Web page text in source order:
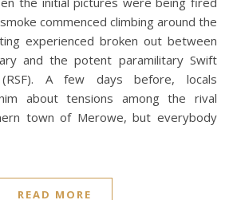
commenced climbing around the
experienced broken out between
and the potent paramilitary Swift
(RSF). A few days before, locals
about tensions among the rival
town of Merowe, but everybody
READ MORE